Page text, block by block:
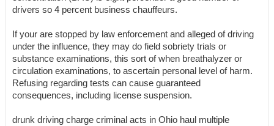
drivers so 4 percent business chauffeurs.
If your are stopped by law enforcement and alleged of driving
under the influence, they may do field sobriety trials or
substance examinations, this sort of when breathalyzer or
circulation examinations, to ascertain personal level of harm.
Refusing regarding tests can cause guaranteed
consequences, including license suspension.
drunk driving charge criminal acts in Ohio haul multiple